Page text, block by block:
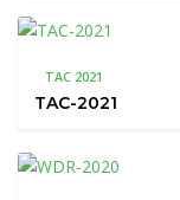
TAC 2021
TAC-2021